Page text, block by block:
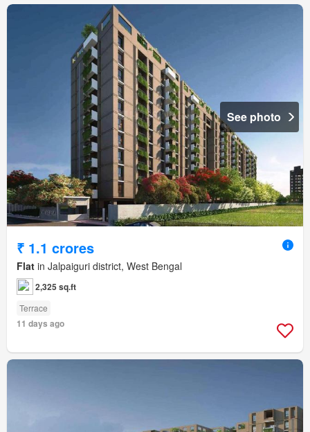
See photo
₹ 1.1 crores
Flat in Jalpaiguri district, West Bengal
2,325 sq.ft
Terrace
11 days ago